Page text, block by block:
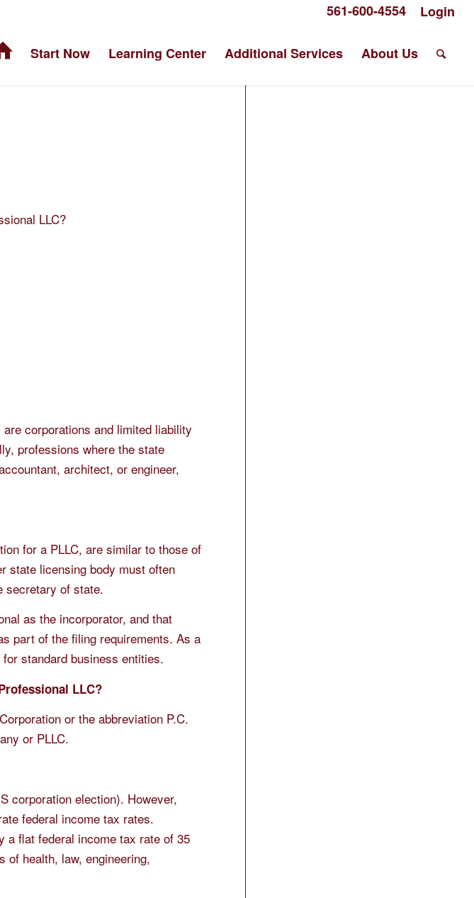
Login
561-600-4554
Start Now Learning Center Additional Services About Us
LLC?
corporations and limited liability
professions where the state
architect, or engineer,
for a PLLC, are similar to those of
state licensing body must often
secretary of state.
as the incorporator, and that
part of the filing requirements. As a
standard business entities.
LLC?
or the abbreviation P.C.
or PLLC.
corporation election). However,
federal income tax rates.
a flat federal income tax rate of 35
of health, law, engineering,